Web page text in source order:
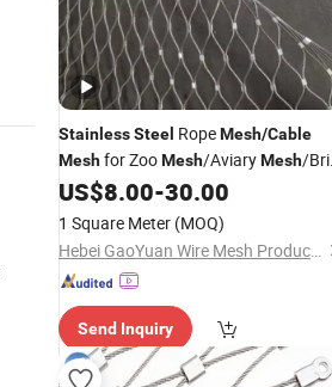
StainlessSteel RopeMesh/Cable
Meshfor ZooMesh/AviaryMesh/
Mesh/DecorativeMesh
/Safety Netting Garden
Fence/Protction WireMesh Fence
US$8.00-30.00
1 Square Meter (MOQ)
Hebei GaoYuan Wire Mesh Products Co.,Ltd
Send Inquiry